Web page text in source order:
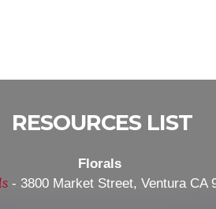
RESOURCES LIST
Florals
- 3800 Market Street, Ventura CA